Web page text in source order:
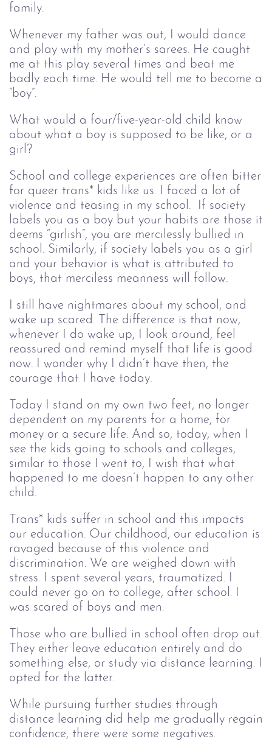
family.
Whenever my father was out, I would dance
and play with my mother’s sarees. He caught
me at this play several times and beat me
badly each time. He would tell me to become a
“boy”.
What would a four/five-year-old child know
about what a boy is supposed to be like, or a
girl?
School and college experiences are often bitter
for queer trans* kids like us. I faced a lot of
violence and teasing in my school. If society
labels you as a boy but your habits are those it
deems “girlish”, you are mercilessly bullied in
school. Similarly, if society labels you as a girl
and your behavior is what is attributed to
boys, that merciless meanness will follow.
I still have nightmares about my school, and
wake up scared. The difference is that now,
whenever I do wake up, I look around, feel
reassured and remind myself that life is good
now. I wonder why I didn’t have then, the
courage that I have today.
Today I stand on my own two feet, no longer
dependent on my parents for a home, for
money or a secure life. And so, today, when I
see the kids going to schools and colleges,
similar to those I went to, I wish that what
happened to me doesn’t happen to any other
child.
Trans* kids suffer in school and this impacts
our education. Our childhood, our education is
ravaged because of this violence and
discrimination. We are weighed down with
stress. I spent several years, traumatized. I
could never go on to college, after school. I
was scared of boys and men.
Those who are bullied in school often drop out.
They either leave education entirely and do
something else, or study via distance learning. I
opted for the latter.
While pursuing further studies through
distance learning did help me gradually regain
confidence, there were some negatives.